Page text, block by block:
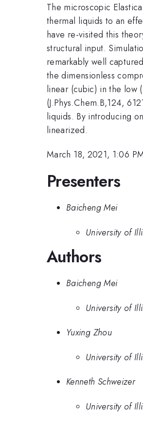
The microscopic
thermal liquids to an
have re-visited this
structural input.
remarkably well
the dimensionless
linear (cubic) in the low
(J.Phys.Chem.B,124,
liquids. By introducing
linearized.
March 18, 2021, 1:06
Presenters
Baicheng Mei
University of
Authors
Baicheng Mei
University of
Yuxing Zhou
University of
Kenneth Schweizer
University of